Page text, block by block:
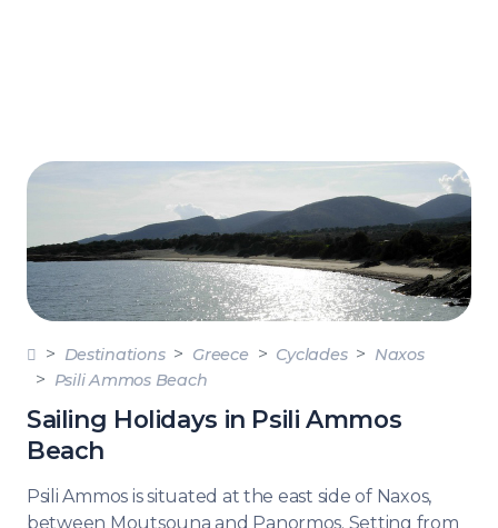
Destinations Greece Cyclades
Naxos
Psili Ammos Beach
Sailing Holidays in Psili Ammos
Beach
Psili Ammos is situated at the east side of Naxos,
between Moutsouna and Panormos. Setting from